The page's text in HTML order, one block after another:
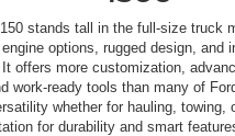
stands tall in the full-size truck
options, rugged design, and
offers more customization,
work-ready tools than many of
whether for hauling, towing,
for durability and smart